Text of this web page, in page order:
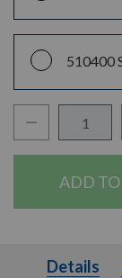
510400
Decrease
Details
Details